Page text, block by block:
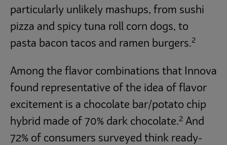
particularly unlikely mashups, from sushi
pizza and spicy tuna roll corn dogs, to
pasta bacon tacos and ramen burgers.2
Among the flavor combinations that Innova
found representative of the idea of flavor
excitement is a chocolate bar/potato chip
hybrid made of 70% dark chocolate.2 And
72% of consumers surveyed think ready-